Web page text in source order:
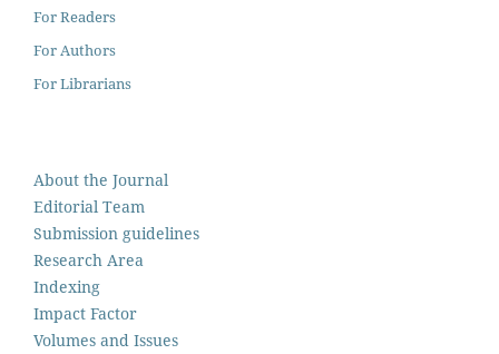
For Readers
For Authors
For Librarians
About the Journal
Editorial Team
Submission guidelines
Research Area
Indexing
Impact Factor
Volumes and Issues